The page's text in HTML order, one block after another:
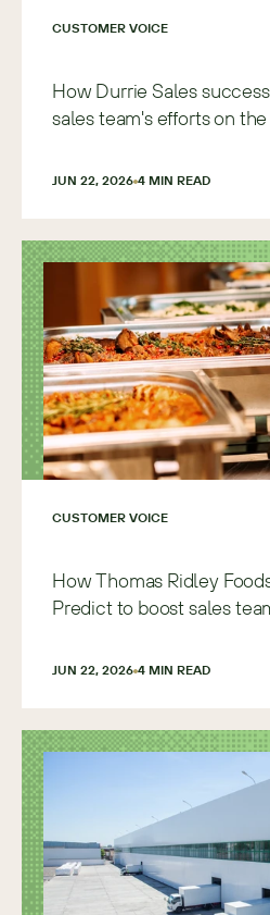
CUSTOMER VOICE
How Durrie Sales
sales team's efforts on
JUN 22, 2026 4 MIN READ
CUSTOMER VOICE
How Thomas Ridley
Predict to boost sales
JUN 22, 2026 4 MIN READ